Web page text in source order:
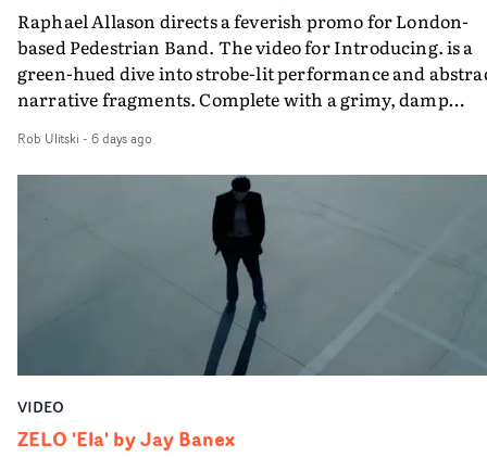
rarer to have a team who are willing to embrace all of
weird ideas along the way. This film really wouldn’t be
what it is without them.”
Raphael Allason directs a feverish promo for London-
based Pedestrian Band. The video for Introducing. is a
green-hued dive into strobe-lit performance and
narrative fragments. Complete with a grimy, damp
visual from an up and coming creative team.
Rob Ulitski - 6 days ago
VIDEO
ZELO 'Ela' by Jay Banex